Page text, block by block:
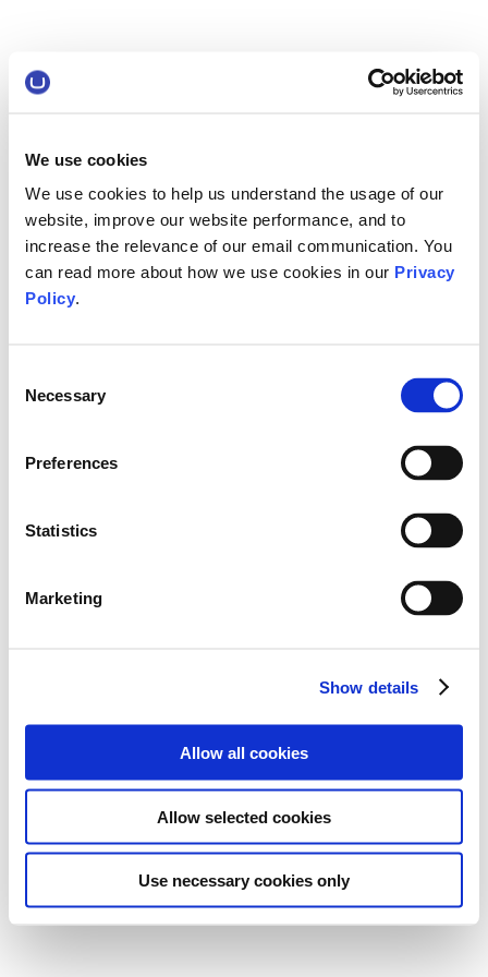
We use cookies
We use cookies to help us understand the usage of our
website, improve our website performance, and to
increase the relevance of our email communication. You
can read more about how we use cookies in our Privacy
Policy.
Selection
Necessary
Preferences
Statistics
Marketing
Show details
Allow all cookies
Allow selected cookies
Use necessary cookies only